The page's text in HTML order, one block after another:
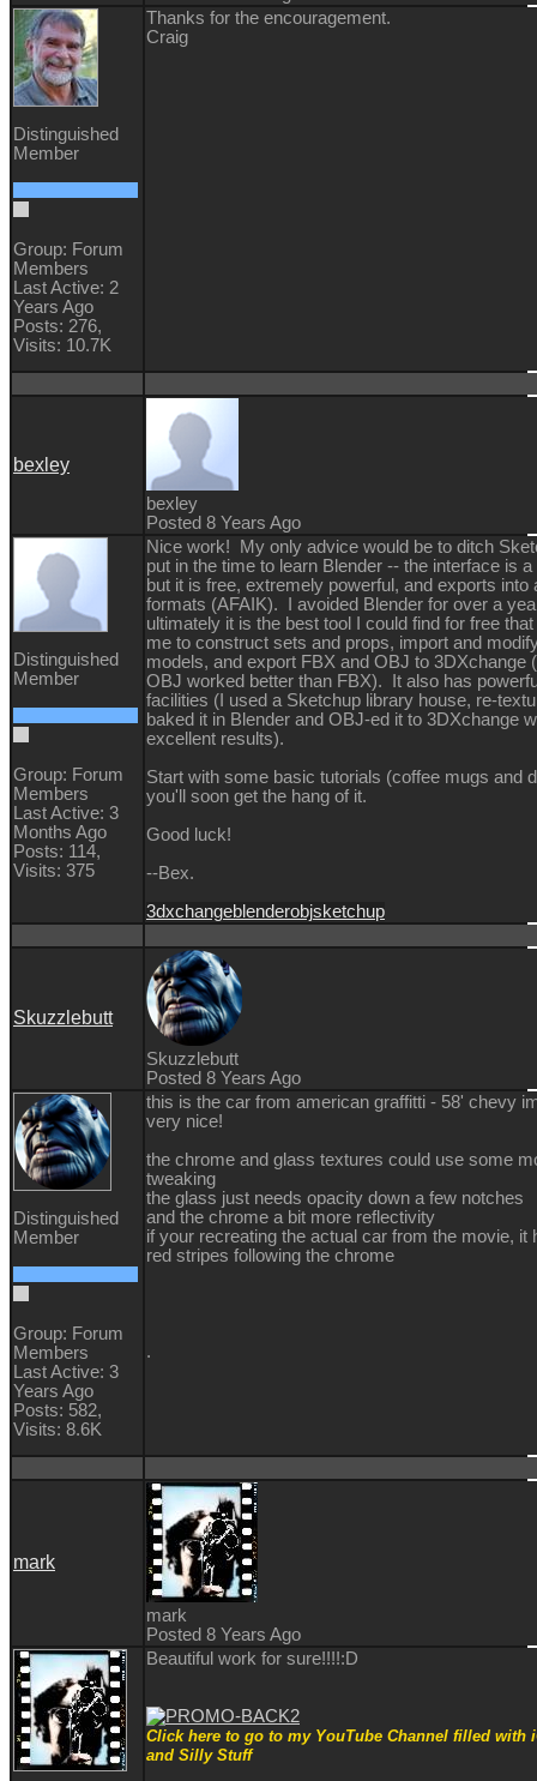
Distinguished
Member
Group: Forum
Members
Last Active: 2
Years Ago
Posts: 276,
Visits: 10.7K
Thanks for the encouragement.
Craig
bexley
bexley
Posted 8 Years Ago
Distinguished
Member
Group: Forum
Members
Last Active: 3
Months Ago
Posts: 114,
Visits: 375
Nice work! My only advice would be to ditch
put in the time to learn Blender -- the interface is
but it is free, extremely powerful, and exports into
formats (AFAIK). I avoided Blender for over a
ultimately it is the best tool I could find for free
me to construct sets and props, import and
models, and export FBX and OBJ to 3DXchange
OBJ worked better than FBX). It also has
facilities (I used a Sketchup library house, re-
baked it in Blender and OBJ-ed it to 3DXchange
excellent results).
Start with some basic tutorials (coffee mugs and
you'll soon get the hang of it.
Good luck!
--Bex.
3dxchangeblenderobjsketchup
Skuzzlebutt
Skuzzlebutt
Posted 8 Years Ago
Distinguished
Member
Group: Forum
Members
Last Active: 3
Years Ago
Posts: 582,
Visits: 8.6K
this is the car from american graffitti - 58' chevy
very nice!
the chrome and glass textures could use some
tweaking
the glass just needs opacity down a few notches
and the chrome a bit more reflectivity
if your recreating the actual car from the movie, it
red stripes following the chrome
.
mark
mark
Posted 8 Years Ago
Beautiful work for sure!!!!:D
Click here to go to my YouTube Channel filled with
and Silly Stuff